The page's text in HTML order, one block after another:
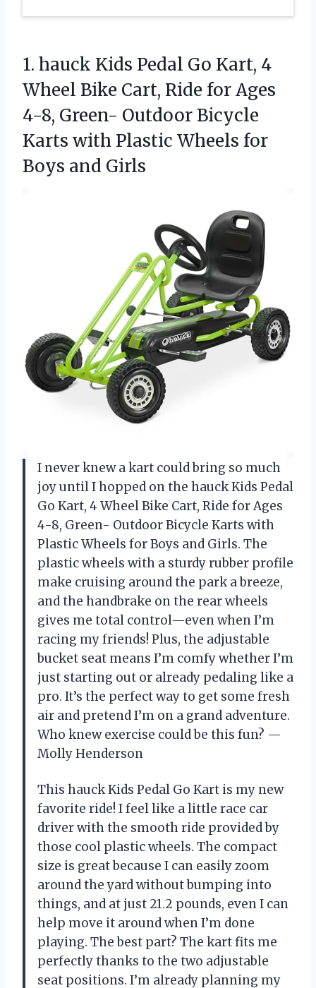
1. hauck Kids Pedal Go Kart, 4
Wheel Bike Cart, Ride for Ages
4-8, Green- Outdoor Bicycle
Karts with Plastic Wheels for
Boys and Girls
I never knew a kart could bring so much
joy until I hopped on the hauck Kids Pedal
Go Kart, 4 Wheel Bike Cart, Ride for Ages
4-8, Green- Outdoor Bicycle Karts with
Plastic Wheels for Boys and Girls. The
plastic wheels with a sturdy rubber profile
make cruising around the park a breeze,
and the handbrake on the rear wheels
gives me total control—even when I’m
racing my friends! Plus, the adjustable
bucket seat means I’m comfy whether I’m
just starting out or already pedaling like a
pro. It’s the perfect way to get some fresh
air and pretend I’m on a grand adventure.
Who knew exercise could be this fun? —
Molly Henderson
This hauck Kids Pedal Go Kart is my new
favorite ride! I feel like a little race car
driver with the smooth ride provided by
those cool plastic wheels. The compact
size is great because I can easily zoom
around the yard without bumping into
things, and at just 21.2 pounds, even I can
help move it around when I’m done
playing. The best part? The kart fits me
perfectly thanks to the two adjustable
seat positions. I’m already planning my